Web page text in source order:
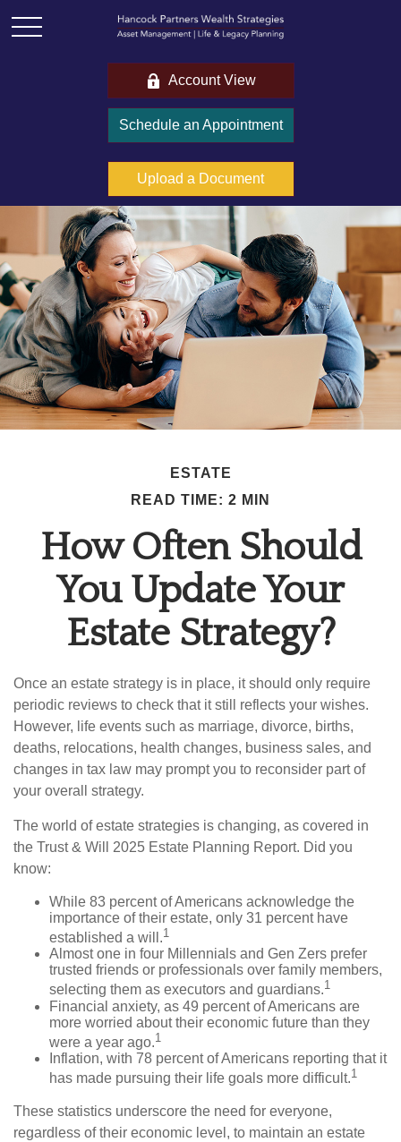
Account View
Schedule an Appointment
Upload a Document
ESTATE
READ TIME: 2 MIN
How Often Should
You Update Your
Estate Strategy?
Once an estate strategy is in place, it should only require
periodic reviews to check that it still reflects your wishes.
However, life events such as marriage, divorce, births,
deaths, relocations, health changes, business sales, and
changes in tax law may prompt you to reconsider part of
your overall strategy.
The world of estate strategies is changing, as covered in
the Trust & Will 2025 Estate Planning Report. Did you
know:
While 83 percent of Americans acknowledge the
importance of their estate, only 31 percent have
established a will.1
Almost one in four Millennials and Gen Zers prefer
trusted friends or professionals over family members,
selecting them as executors and guardians.1
Financial anxiety, as 49 percent of Americans are
more worried about their economic future than they
were a year ago.1
Inflation, with 78 percent of Americans reporting that it
has made pursuing their life goals more difficult.1
These statistics underscore the need for everyone,
regardless of their economic level, to maintain an estate